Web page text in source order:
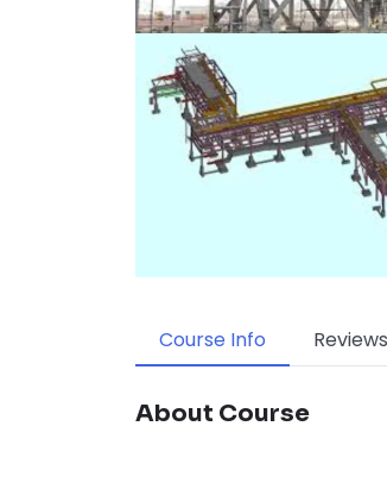
Course Info Reviews
About Course